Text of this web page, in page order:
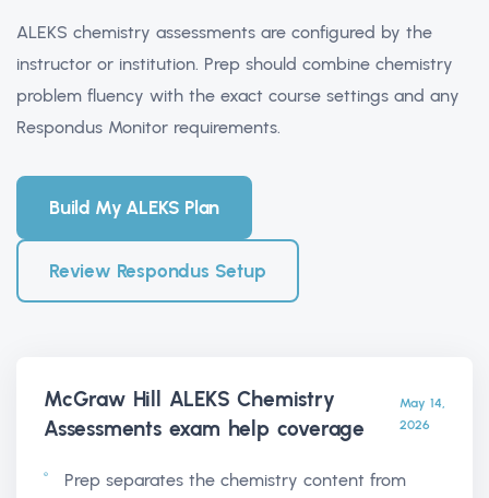
ALEKS chemistry assessments are configured by the
instructor or institution. Prep should combine chemistry
problem fluency with the exact course settings and any
Respondus Monitor requirements.
Build My ALEKS Plan
Review Respondus Setup
McGraw Hill ALEKS Chemistry
Assessments exam helpcoverage
May 14,
2026
Prep separates the chemistry content from